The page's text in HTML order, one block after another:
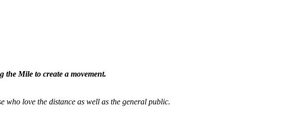
Mile to create a movement.
who love the distance as well as the general public.